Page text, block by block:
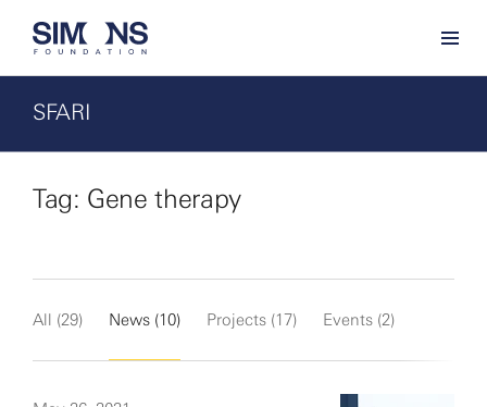
SFARI
Tag: Gene therapy
All (29) News (10) Projects (17) Events (2)